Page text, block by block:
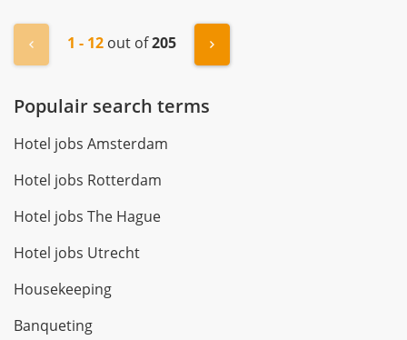
« Previous
1 - 12 out of205 Next »
Populair search terms
Hotel jobs Amsterdam
Hotel jobs Rotterdam
Hotel jobs The Hague
Hotel jobs Utrecht
Housekeeping
Banqueting